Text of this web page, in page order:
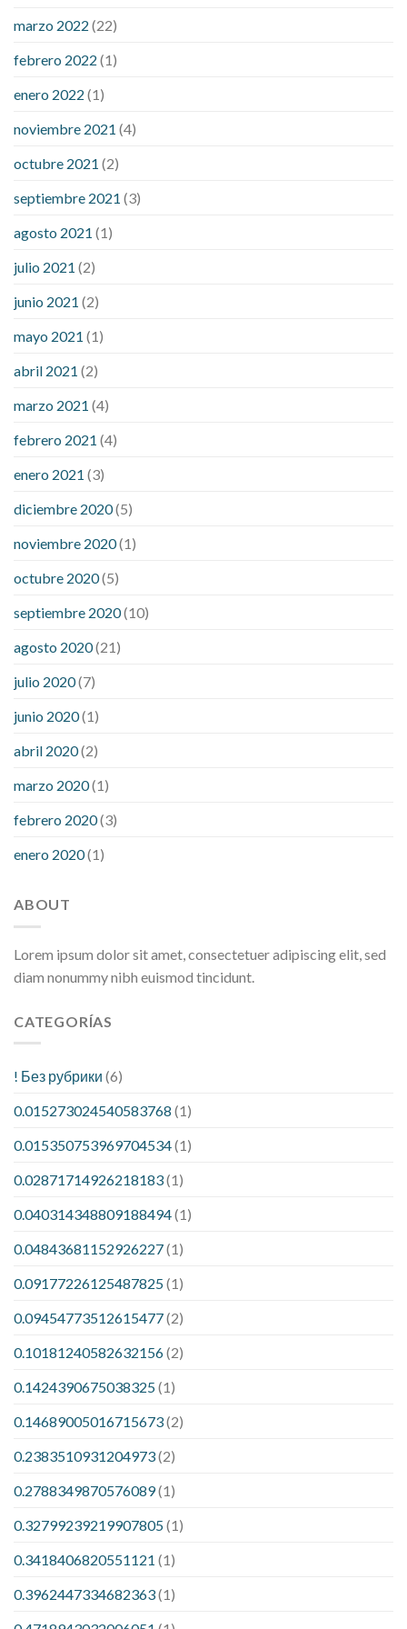
sugar is high will exercise reduce blood sugar levels
marzo 2022 (22)
febrero 2022 (1)
enero 2022 (1)
noviembre 2021 (4)
octubre 2021 (2)
septiembre 2021 (3)
agosto 2021 (1)
julio 2021 (2)
junio 2021 (2)
mayo 2021 (1)
abril 2021 (2)
marzo 2021 (4)
febrero 2021 (4)
enero 2021 (3)
diciembre 2020(5)
noviembre 2020(1)
octubre 2020(5)
septiembre 2020(10)
agosto 2020(21)
julio 2020(7)
junio 2020(1)
abril 2020(2)
marzo 2020(1)
febrero 2020(3)
enero 2020(1)
ABOUT
Lorem ipsum dolor sit amet, consectetuer adipiscing elit, sed
diam nonummy nibh euismod tincidunt.
CATEGORÍAS
! Без рубрики (6)
0.015273024540583768 (1)
0.015350753969704534(1)
0.02871714926218183(1)
0.040314348809188494(1)
0.04843681152926227(1)
0.09177226125487825(1)
0.09454773512615477(2)
0.10181240582632156(2)
0.1424390675038325(1)
0.14689005016715673(2)
0.2383510931204973(2)
0.2788349870576089(1)
0.32799239219907805(1)
0.3418406820551121 (1)
0.3962447334682363(1)